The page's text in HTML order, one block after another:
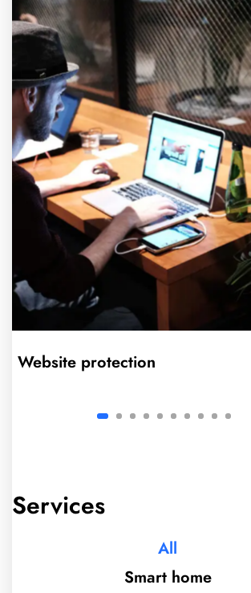
Website protection
Services
All
Smart home